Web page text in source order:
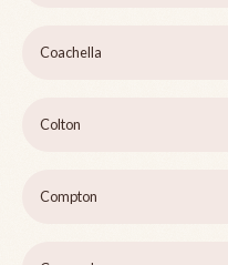
Coachella
Colton
Compton